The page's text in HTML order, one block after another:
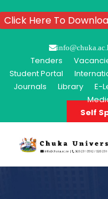
Tenders
Student Portal
Journals
Library E-
Self
Click Here To